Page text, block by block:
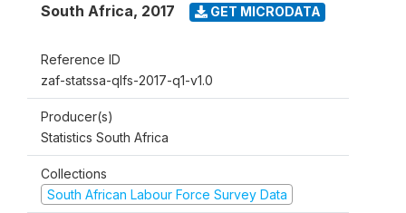
South Africa, 2017 GET MICRODATA
Reference ID
zaf-statssa-qlfs-2017-q1-v1.0
Producer(s)
Statistics South Africa
Collections
South African Labour Force Survey Data